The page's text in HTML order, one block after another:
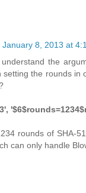
January 8, 2013 at
the
setting the rounds in
rounds of SHA-
can only handle